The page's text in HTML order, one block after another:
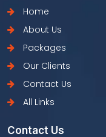
Home
About Us
Packages
Our Clients
Contact Us
All Links
Contact Us